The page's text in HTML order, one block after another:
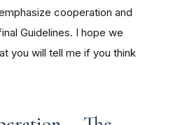
cooperation and
Guidelines. I hope we
you will tell me if you think